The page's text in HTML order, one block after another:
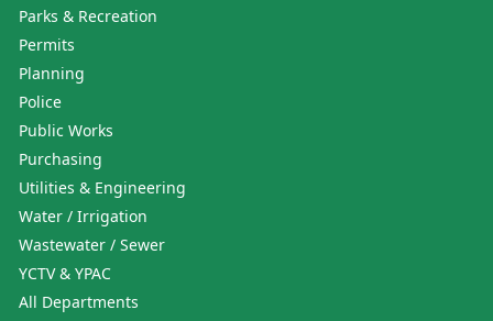
Parks & Recreation
Permits
Planning
Police
Public Works
Purchasing
Utilities & Engineering
Water / Irrigation
Wastewater / Sewer
YCTV & YPAC
All Departments